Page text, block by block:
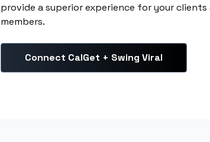
provide a superior experience for your clients
members.
Connect CalGet + Swing Viral